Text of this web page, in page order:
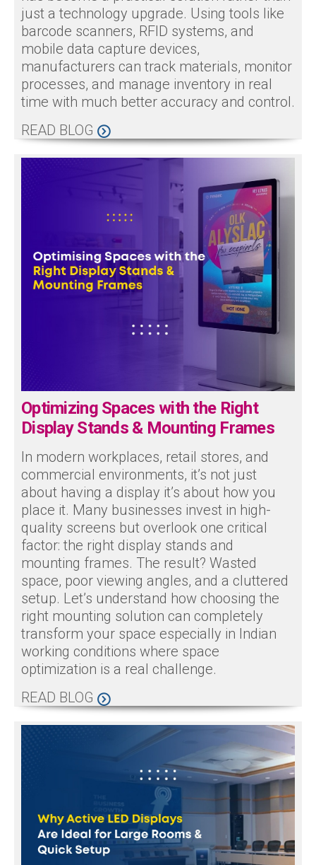
just a technology upgrade. Using tools like
barcode scanners, RFID systems, and
mobile data capture devices,
manufacturers can track materials, monitor
processes, and manage inventory in real
time with much better accuracy and control.
READ BLOG
Optimizing Spaces with the Right
Display Stands & Mounting Frames
In modern workplaces, retail stores, and
commercial environments, it’s not just
about having a display it’s about how you
place it. Many businesses invest in high-
quality screens but overlook one critical
factor: the right display stands and
mounting frames. The result? Wasted
space, poor viewing angles, and a cluttered
setup. Let’s understand how choosing the
right mounting solution can completely
transform your space especially in Indian
working conditions where space
optimization is a real challenge.
READ BLOG